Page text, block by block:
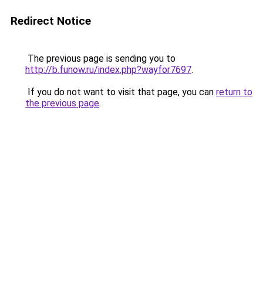
Redirect Notice
The previous page is sending you to
http://b.funow.ru/index.php?wayfor7697.
If you do not want to visit that page, you can return to
the previous page.